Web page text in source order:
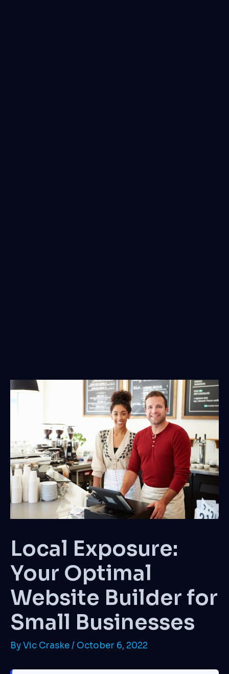
Local Exposure:
Your Optimal
Website Builder for
Small Businesses
ByVic Craske/ October 6, 2022